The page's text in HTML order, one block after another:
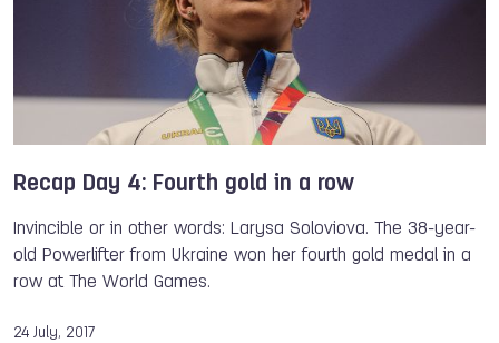
Recap Day 4: Fourth gold in a row
Invincible or in other words: Larysa Soloviova. The 38-year-
old Powerlifter from Ukraine won her fourth gold medal in a
row at The World Games.
24 July, 2017